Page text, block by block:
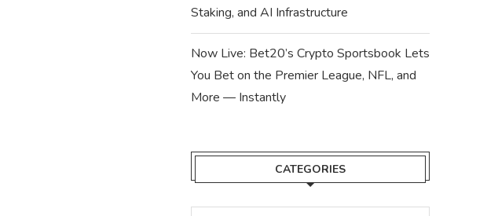
Staking, and AI Infrastructure
Now Live: Bet20’s Crypto Sportsbook Lets
You Bet on the Premier League, NFL, and
More — Instantly
CATEGORIES